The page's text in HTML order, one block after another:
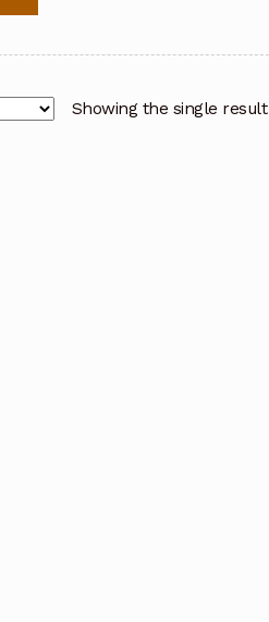
Showing the single result